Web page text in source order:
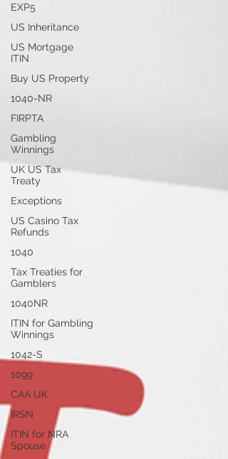
EXP5
US Inheritance
US Mortgage
ITIN
Buy US Property
1040-NR
FIRPTA
Gambling
Winnings
UK US Tax
Treaty
Exceptions
US Casino Tax
Refunds
1040
Tax Treaties for
Gamblers
1040NR
ITIN for Gambling
Winnings
1042-S
1099
CAA UK
IRSN
ITIN for NRA
Spouse